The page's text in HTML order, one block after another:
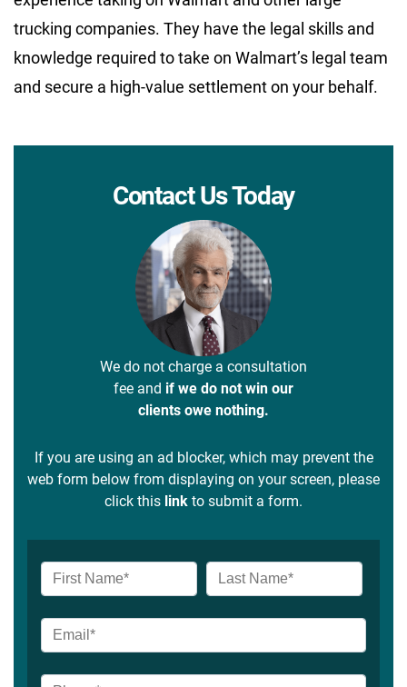
trucking companies. They have the legal skills and
knowledge required to take on Walmart’s legal team
and secure a high-value settlement on your behalf.
Contact Us Today
We do not charge a consultation
fee and if we do not win our
clients owe nothing.
If you are using an ad blocker, which may prevent the
web form below from displaying on your screen, please
click this link to submit a form.